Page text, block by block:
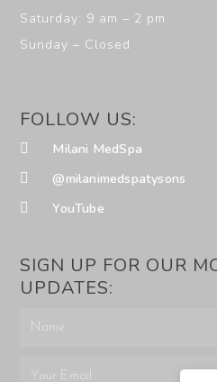
Saturday: 9 am – 2 pm
Sunday – Closed
FOLLOW US:
Milani MedSpa
@milanimedspatysons
YouTube
SIGN UP FOR OUR
UPDATES: